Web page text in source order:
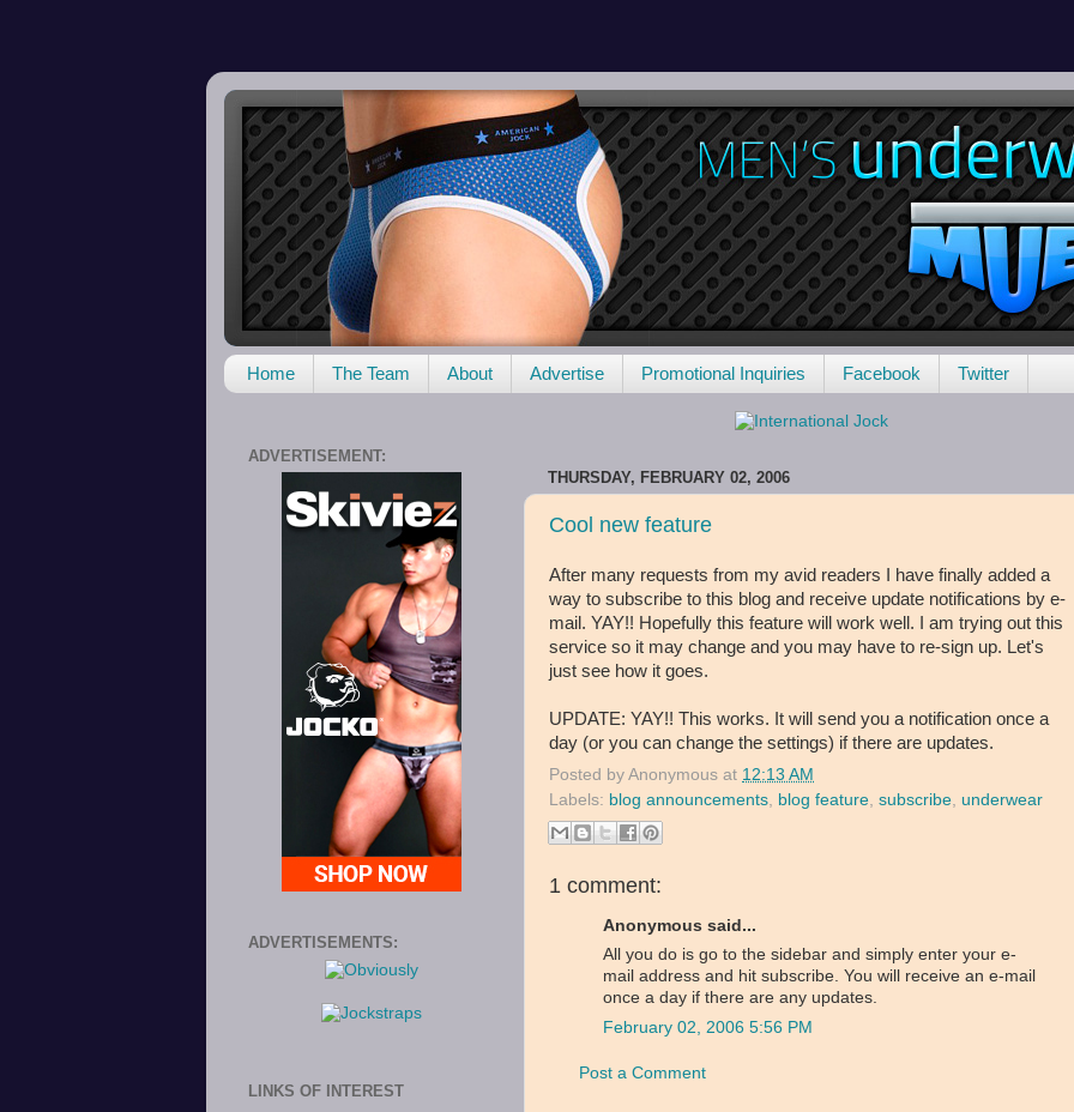
Home The Team About Advertise Promotional Inquiries Facebook Twitter
THURSDAY, FEBRUARY 02, 2006
Cool new feature
After many requests from my avid readers I have finally added a
way to subscribe to this blog and receive update notifications by e-
mail. YAY!! Hopefully this feature will work well. I am trying out this
service so it may change and you may have to re-sign up. Let's
just see how it goes.
UPDATE: YAY!! This works. It will send you a notification once a
day (or you can change the settings) if there are updates.
Posted by Anonymous at 12:13 AM
Labels: blog announcements, blog feature, subscribe, underwear
1 comment:
Anonymous said...
All you do is go to the sidebar and simply enter your e-
mail address and hit subscribe. You will receive an e-mail
once a day if there are any updates.
February 02, 2006 5:56 PM
Post a Comment
ADVERTISEMENT:
ADVERTISEMENTS:
LINKS OF INTEREST